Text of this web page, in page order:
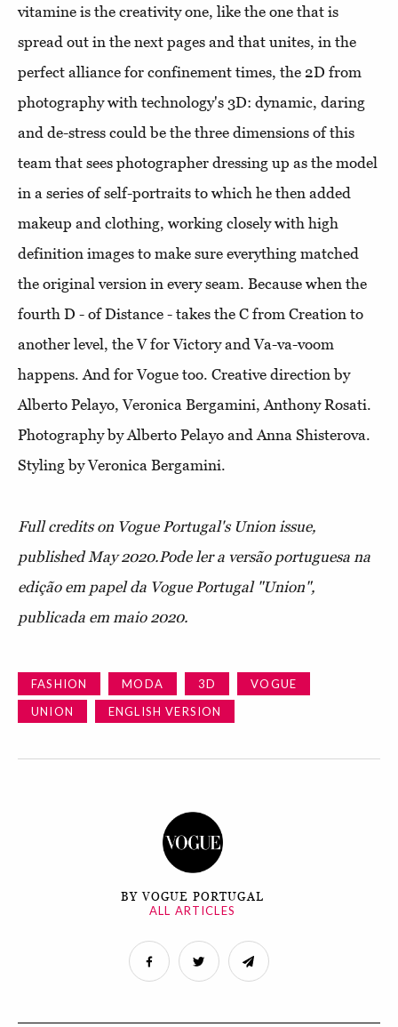
vitamine is the creativity one, like the one that is
spread out in the next pages and that unites, in the
perfect alliance for confinement times, the 2D from
photography with technology's 3D: dynamic, daring
and de-stress could be the three dimensions of this
team that sees photographer dressing up as the model
in a series of self-portraits to which he then added
makeup and clothing, working closely with high
definition images to make sure everything matched
the original version in every seam. Because when the
fourth D - of Distance - takes the C from Creation to
another level, the V for Victory and Va-va-voom
happens. And for Vogue too. Creative direction by
Alberto Pelayo, Veronica Bergamini, Anthony Rosati.
Photography by Alberto Pelayo and Anna Shisterova.
Styling by Veronica Bergamini.
Full credits on Vogue Portugal's Union issue,
published May 2020.Pode ler a versão portuguesa na
edição em papel da Vogue Portugal "Union",
publicada em maio 2020.
FASHION MODA 3D
VOGUE
UNION
ENGLISH VERSION
BY VOGUE PORTUGAL
ALL ARTICLES